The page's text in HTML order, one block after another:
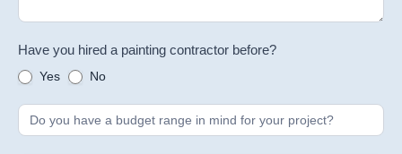
Have you hired a painting contractor before?
Yes No